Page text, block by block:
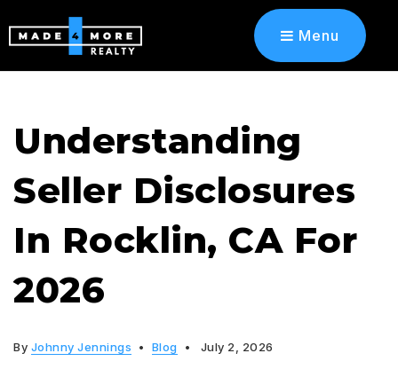
Menu
Understanding
Seller Disclosures
In Rocklin, CA For
2026
By Johnny Jennings Blog July 2, 2026